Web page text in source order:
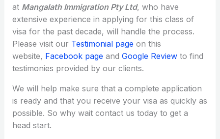
at Mangalath Immigration Pty Ltd, who have
extensive experience in applying for this class of
visa for the past decade, will handle the process.
Please visit our Testimonial pageon this
website, Facebook pageand Google Reviewto find
testimonies provided by our clients.
We will help make sure that a complete application
is ready and that you receive your visa as quickly as
possible. So why wait contact us today to get a
head start.